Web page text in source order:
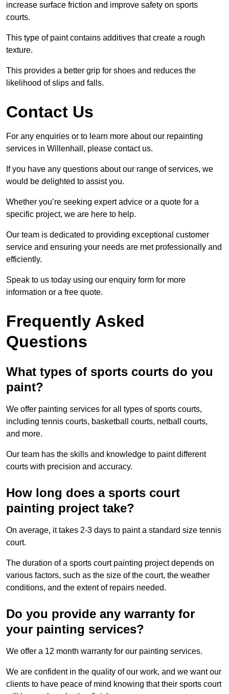
increase surface friction and improve safety on sports
courts.
This type of paint contains additives that create a rough
texture.
This provides a better grip for shoes and reduces the
likelihood of slips and falls.
Contact Us
For any enquiries or to learn more about our repainting
services in Willenhall, please contact us.
If you have any questions about our range of services, we
would be delighted to assist you.
Whether you’re seeking expert advice or a quote for a
specific project, we are here to help.
Our team is dedicated to providing exceptional customer
service and ensuring your needs are met professionally and
efficiently.
Speak to us today using our enquiry form for more
information or a free quote.
Frequently Asked
Questions
What types of sports courts do you
paint?
We offer painting services for all types of sports courts,
including tennis courts, basketball courts, netball courts,
and more.
Our team has the skills and knowledge to paint different
courts with precision and accuracy.
How long does a sports court
painting project take?
On average, it takes 2-3 days to paint a standard size tennis
court.
The duration of a sports court painting project depends on
various factors, such as the size of the court, the weather
conditions, and the extent of repairs needed.
Do you provide any warranty for
your painting services?
We offer a 12 month warranty for our painting services.
We are confident in the quality of our work, and we want our
clients to have peace of mind knowing that their sports court